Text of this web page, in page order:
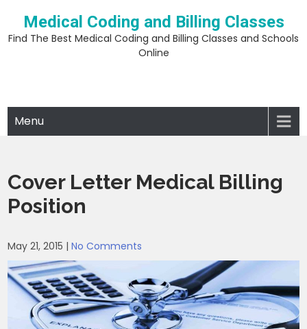
content
Medical Coding and Billing Classes
Find The Best Medical Coding and Billing Classes and Schools
Online
Menu
Cover Letter Medical Billing
Position
May 21, 2015 |No Comments